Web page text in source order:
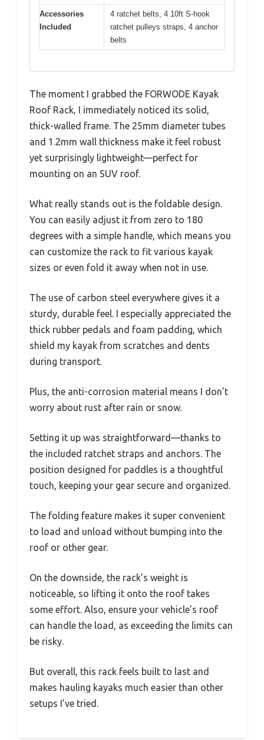
Accessories
Included
4 ratchet belts, 4 10ft S-hook
ratchet pulleys straps, 4 anchor
belts
The moment I grabbed the FORWODE Kayak
Roof Rack, I immediately noticed its solid,
thick-walled frame. The 25mm diameter tubes
and 1.2mm wall thickness make it feel robust
yet surprisingly lightweight—perfect for
mounting on an SUV roof.
What really stands out is the foldable design.
You can easily adjust it from zero to 180
degrees with a simple handle, which means you
can customize the rack to fit various kayak
sizes or even fold it away when not in use.
The use of carbon steel everywhere gives it a
sturdy, durable feel. I especially appreciated the
thick rubber pedals and foam padding, which
shield my kayak from scratches and dents
during transport.
Plus, the anti-corrosion material means I don’t
worry about rust after rain or snow.
Setting it up was straightforward—thanks to
the included ratchet straps and anchors. The
position designed for paddles is a thoughtful
touch, keeping your gear secure and organized.
The folding feature makes it super convenient
to load and unload without bumping into the
roof or other gear.
On the downside, the rack’s weight is
noticeable, so lifting it onto the roof takes
some effort. Also, ensure your vehicle’s roof
can handle the load, as exceeding the limits can
be risky.
But overall, this rack feels built to last and
makes hauling kayaks much easier than other
setups I’ve tried.